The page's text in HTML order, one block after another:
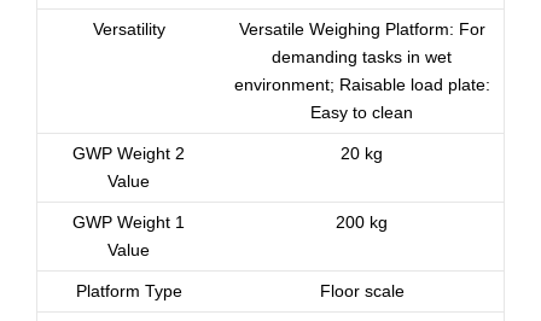
Versatility
Versatile Weighing Platform: For
demanding tasks in wet
environment; Raisable load plate:
Easy to clean
GWP Weight 2
Value
20 kg
GWP Weight 1
Value
200 kg
Platform Type Floor scale